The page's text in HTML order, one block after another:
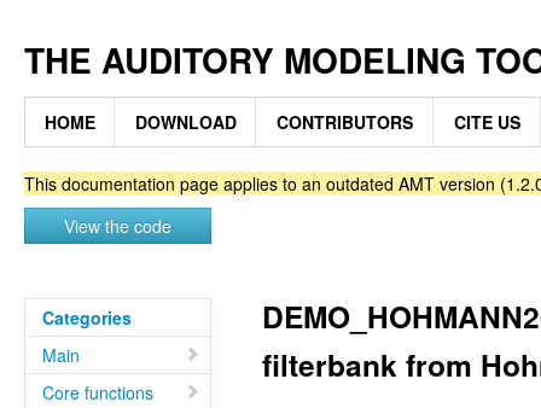
THE AUDITORY MODELING
HOME DOWNLOAD CONTRIBUTORS CITE US
This documentation page applies to an outdated AMT version
View the code
Categories
Main
Core functions
filterbank from